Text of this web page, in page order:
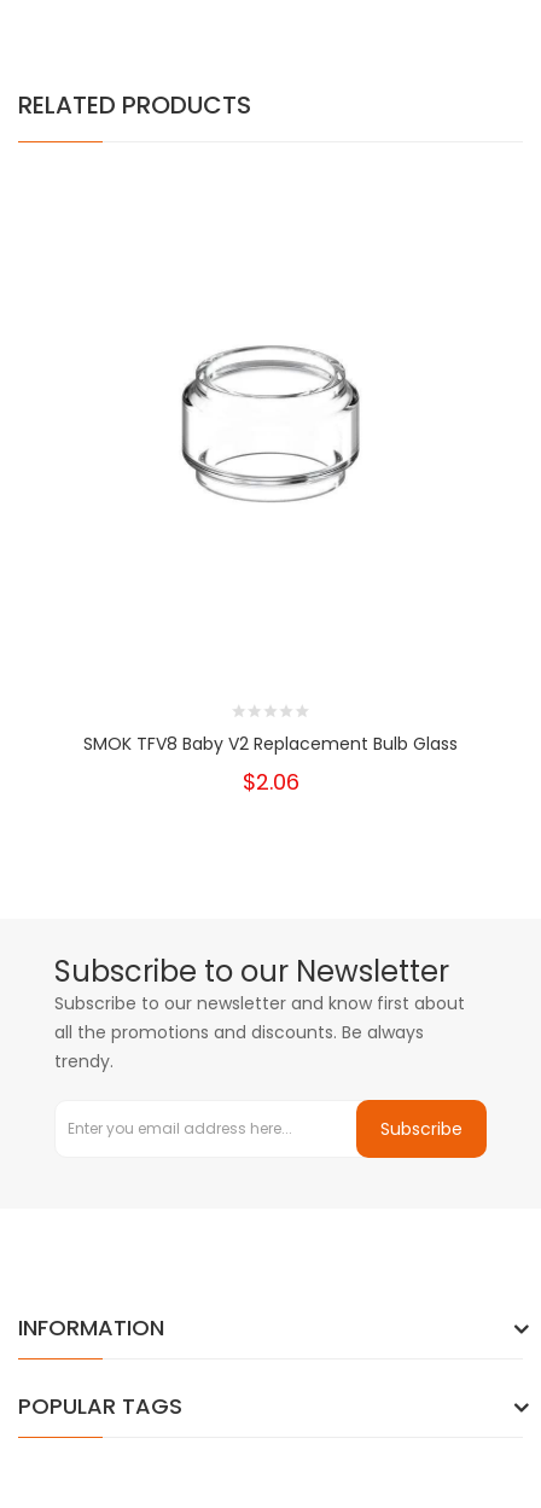
RELATED PRODUCTS
SMOK TFV8 Baby V2 Replacement Bulb Glass
$2.06
Subscribe to our Newsletter
Subscribe to our newsletter and know first about
all the promotions and discounts. Be always
trendy.
Subscribe
INFORMATION
POPULAR TAGS